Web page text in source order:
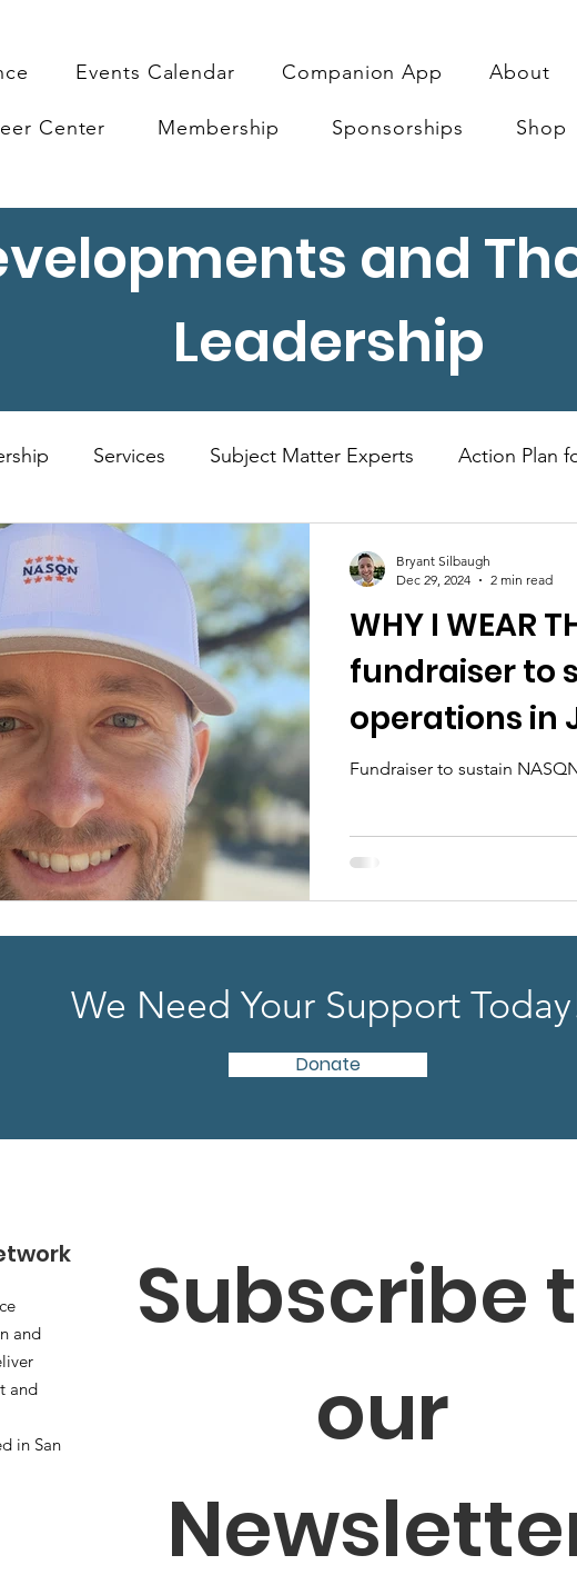
Events Calendar Companion App About
Center Membership Sponsorships Shop
and
Leadership
Services Subject Matter Experts Action Plan
Research Sponsorship
WHY I WEAR
fundraiser to
operations in
Fundraiser to sustain
Bryant Silbaugh
Dec 29, 2024
2 min read
We Need Your Support
Donate
and
and
in San
Subscribe
our